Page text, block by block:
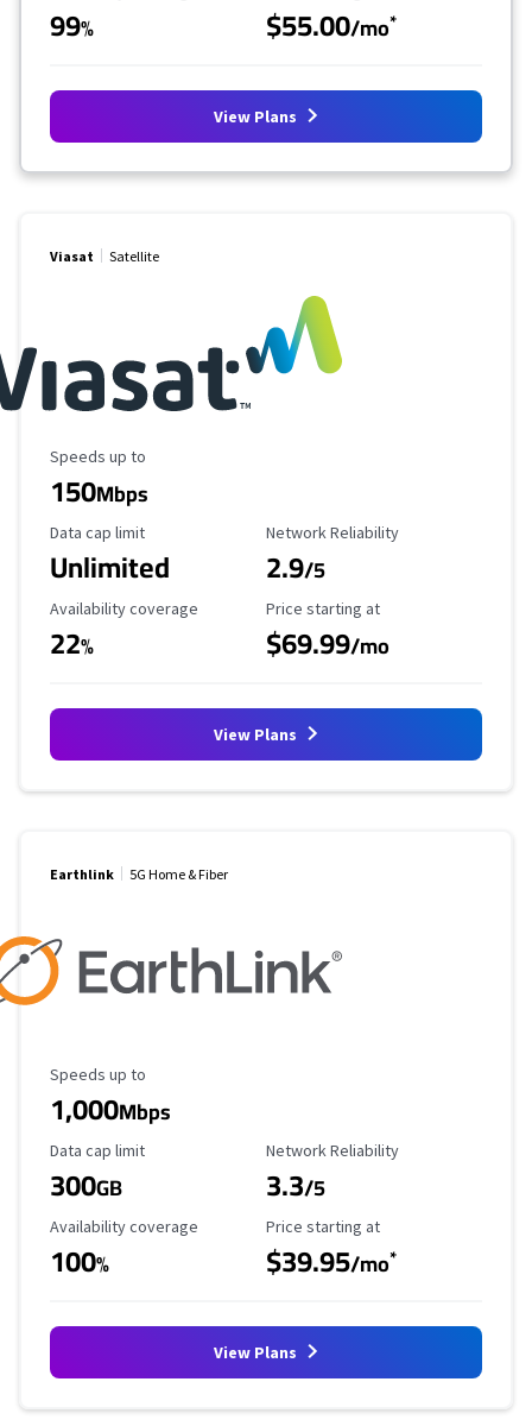
99% $55.00/mo*
View Plans
Viasat Satellite
Maximum Speed
Speeds up to
150Mbps
Data Cap Limit
Data cap limit
Unlimited
Reliability Rating
Network Reliability
2.9/5
Availability Coverage
Availability coverage
22%
Starting Price
Price starting at
$69.99/mo
View Plans
Earthlink 5G Home & Fiber
Maximum Speed
Speeds up to
1,000Mbps
Data Cap Limit
Data cap limit
300GB
Reliability Rating
Network Reliability
3.3/5
Availability Coverage
Availability coverage
100%
Starting Price
Price starting at
$39.95/mo*
View Plans